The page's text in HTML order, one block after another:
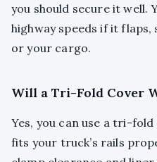
you should secure it well.
highway speeds if it
or your cargo.
Will a Tri-Fold Cover
Yes, you can use a tri-
fits your truck’s rails